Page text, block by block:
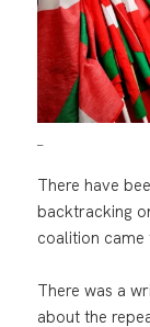
There have
backtracking
coalition came
There was a
about the